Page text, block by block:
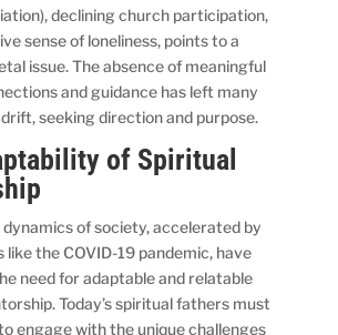
declining church participation,
sense of loneliness, points to a
issue. The absence of meaningful
and guidance has left many
seeking direction and purpose.
of Spiritual
of society, accelerated by
like the COVID-19 pandemic, have
need for adaptable and relatable
Today’s spiritual fathers must
engage with the unique challenges